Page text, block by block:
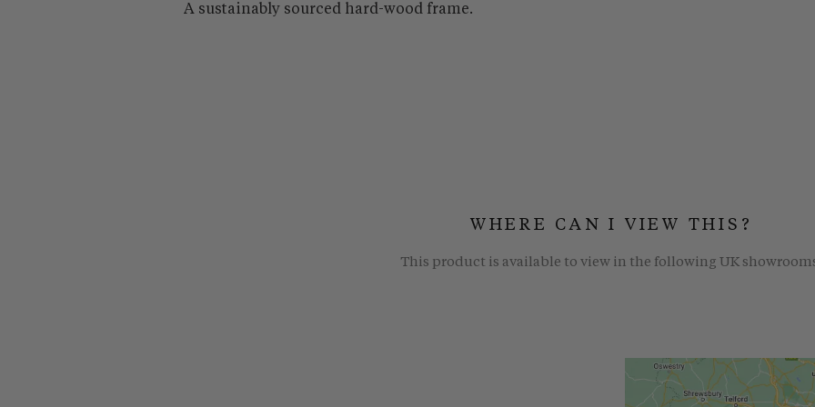
A sustainably sourced hard-wood frame.
WHERE CAN I VIEW THIS?
This product is available to view in the following UK